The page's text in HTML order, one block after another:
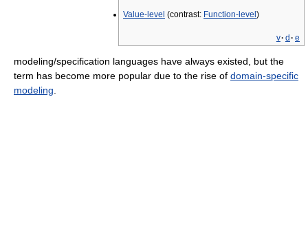
Value-level (contrast: Function-level )
v· d · e
modeling/specification languages have always existed, but the
term has become more popular due to the rise of domain-specific
modeling.